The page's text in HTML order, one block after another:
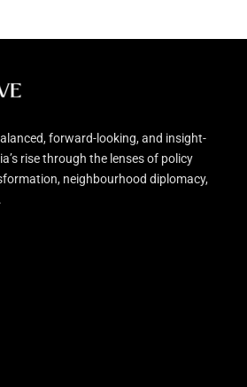
forward-looking, and insight-
rise through the lenses of policy
neighbourhood diplomacy,